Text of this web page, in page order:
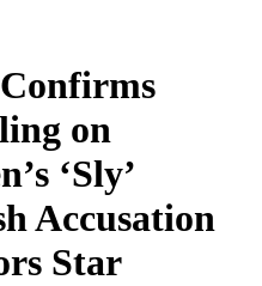
on
‘Sly’
Accusation
Star